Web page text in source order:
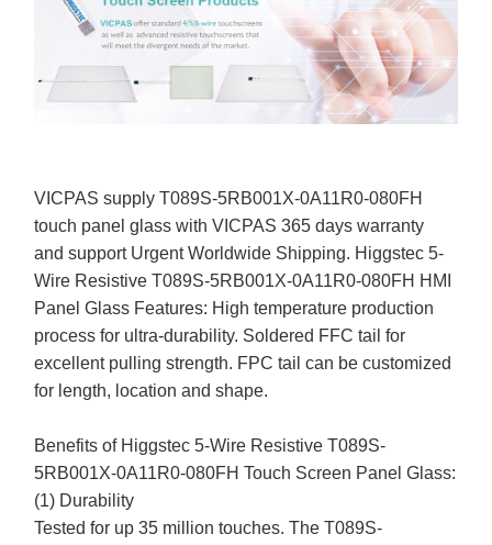
VICPAS supply T089S-5RB001X-0A11R0-080FH
touch panel glass with VICPAS 365 days warranty
and support Urgent Worldwide Shipping. Higgstec 5-
Wire Resistive T089S-5RB001X-0A11R0-080FH HMI
Panel Glass Features: High temperature production
process for ultra-durability. Soldered FFC tail for
excellent pulling strength. FPC tail can be customized
for length, location and shape.
Benefits of Higgstec 5-Wire Resistive T089S-
5RB001X-0A11R0-080FH Touch Screen Panel Glass:
(1) Durability
Tested for up 35 million touches. The T089S-